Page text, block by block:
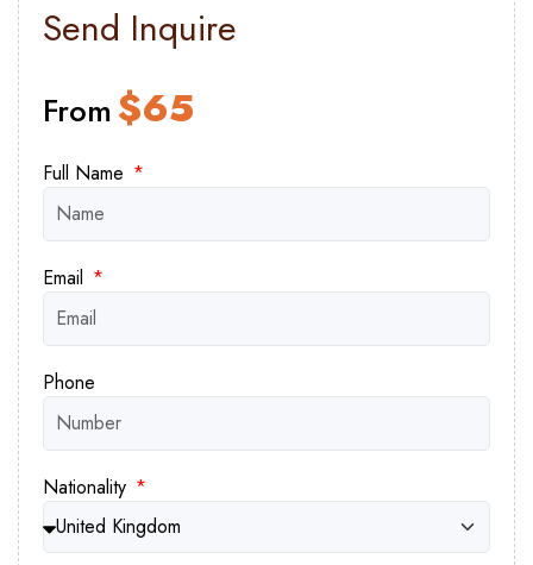
Experience the vibrant flavors of Cairo
with authentic Koshary or falafel and
bean.
Join us for a day of unparalleled discovery
and gastronomic delights intertwine. Book
cherished memories that will last a
Send Inquire
From$65
Full Name
Email
Phone
Nationality